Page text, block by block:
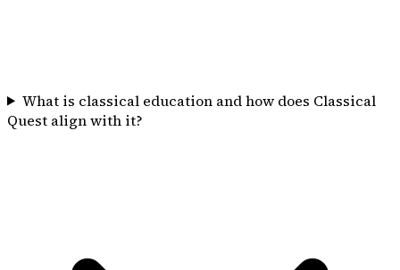
What is classical education and how does Classical
Quest align with it?